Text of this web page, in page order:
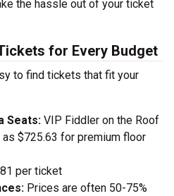
the hassle out of your ticket
for Every Budget
to find tickets that fit your
Seats: VIP Fiddler on the Roof
$725.63 for premium floor
per ticket
Prices are often 50-75%